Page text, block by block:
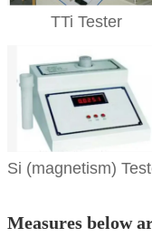
TTi Tester
Si (magnetism)
Measures below